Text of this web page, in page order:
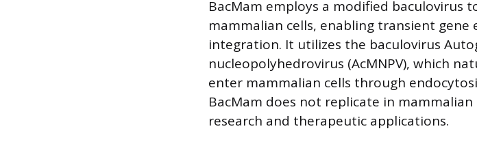
BacMam employs a modified baculovirus
mammalian cells, enabling transient
integration. It utilizes the baculovirus
nucleopolyhedrovirus (AcMNPV), which
enter mammalian cells through
BacMam does not replicate in
research and therapeutic applications.